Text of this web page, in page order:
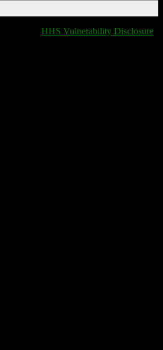
HHS Vulnerability Disclosure